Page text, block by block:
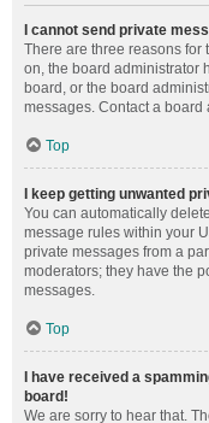
I cannot send private
There are three reasons for
on, the board administrator
board, or the board
messages. Contact a
Top
I keep getting unwanted
You can automatically
message rules within your
private messages from a
moderators; they have the
messages.
Top
I have received a
board!
We are sorry to hear that.